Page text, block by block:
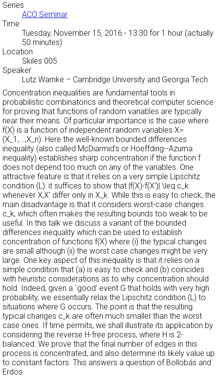
Series
ACO Seminar
Time
Tuesday, November 15, 2016 - 13:30 for 1 hour (actually
50 minutes)
Location
Skiles 005
Speaker
Lutz Warnke – Cambridge University and Georgia Tech
Concentration inequalities are fundamental tools in
probabilistic combinatorics and theoretical computer science
for proving that functions of random variables are typically
near their means. Of particular importance is the case where
f(X) is a function of independent random variables X=
(X_1,...,X_n). Here the well-known bounded differences
inequality (also called McDiarmid's or Hoeffding--Azuma
inequality) establishes sharp concentration if the function f
does not depend too much on any of the variables. One
attractive feature is that it relies on a very simple Lipschitz
condition (L): it suffices to show that |f(X)-f(X')| \leq c_k
whenever X,X' differ only in X_k. While this is easy to check, the
main disadvantage is that it considers worst-case changes
c_k, which often makes the resulting bounds too weak to be
useful. In this talk we discuss a variant of the bounded
differences inequality which can be used to establish
concentration of functions f(X) where (i) the typical changes
are small although (ii) the worst case changes might be very
large. One key aspect of this inequality is that it relies on a
simple condition that (a) is easy to check and (b) coincides
with heuristic considerations as to why concentration should
hold. Indeed, given a `good' event G that holds with very high
probability, we essentially relax the Lipschitz condition (L) to
situations where G occurs. The point is that the resulting
typical changes c_k are often much smaller than the worst
case ones. If time permits, we shall illustrate its application by
considering the reverse H-free process, where H is 2-
balanced. We prove that the final number of edges in this
process is concentrated, and also determine its likely value up
to constant factors. This answers a question of Bollobás and
Erdös.